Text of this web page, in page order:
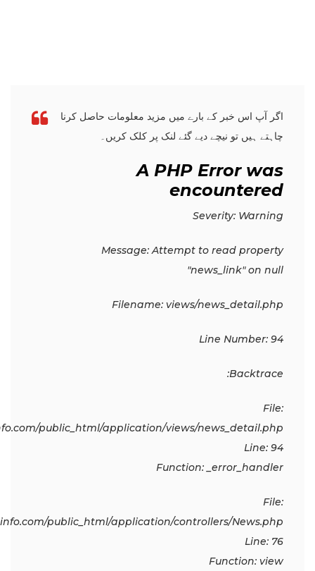
اگر آپ اس خبر کے بارے میں مزید معلومات حاصل کرنا
چاہتے ہیں تو نیچے دیے گئے لنک پر کلک کریں۔
A PHP Error was
encountered
Severity: Warning
Message: Attempt to read property
"news_link" on null
Filename: views/news_detail.php
Line Number: 94
Backtrace:
File:
public_html/application/views/news_detail.php
Line: 94
Function: _error_handler
File:
public_html/application/controllers/News.php
Line: 76
Function: view